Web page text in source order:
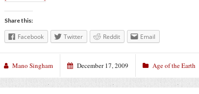
Share this:
Facebook Twitter Reddit Email
Mano Singham December 17, 2009 Age of the Earth